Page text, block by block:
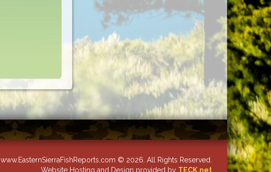
www.EasternSierraFishReports.com © 2026. All Rights Reserved.
Website Hosting and Design provided by TECK.net